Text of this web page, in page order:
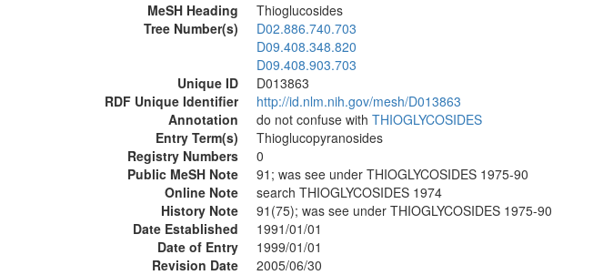
MeSH Heading
Thioglucosides
Tree Number(s)
D02.886.740.703
D09.408.348.820
D09.408.903.703
Unique ID
D013863
RDF Unique Identifier
http://id.nlm.nih.gov/mesh/D013863
Annotation
do not confuse with THIOGLYCOSIDES
Entry Term(s)
Thioglucopyranosides
Registry Numbers
0
Public MeSH Note
91; was see under THIOGLYCOSIDES 1975-90
Online Note
search THIOGLYCOSIDES 1974
History Note
91(75); was see under THIOGLYCOSIDES 1975-90
Date Established
1991/01/01
Date of Entry
1999/01/01
Revision Date
2005/06/30